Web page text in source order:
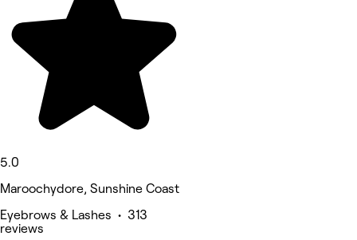
5.0
Maroochydore, Sunshine Coast
Eyebrows & Lashes • 313
reviews